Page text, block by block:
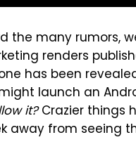
the many rumors,
renders
has been
launch an
it?Crazier things
away from seeing